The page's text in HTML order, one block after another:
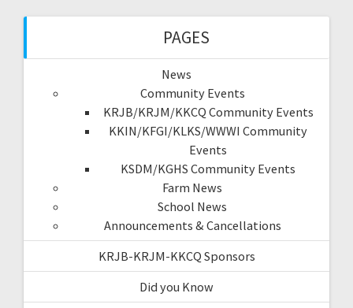
PAGES
News
Community Events
KRJB/KRJM/KKCQ Community Events
KKIN/KFGI/KLKS/WWWI Community
Events
KSDM/KGHS Community Events
Farm News
School News
Announcements & Cancellations
KRJB-KRJM-KKCQ Sponsors
Did you Know